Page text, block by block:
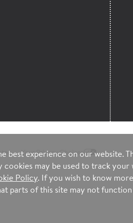
Your Privacy Choices
best experience on our website.
cookies may be used to track
Policy. If you wish to know
parts of this site may not